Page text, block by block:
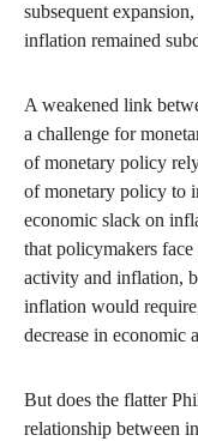
subsequent
inflation remained
A weakened link
a challenge for
of monetary policy
of monetary policy to
economic slack on
that policymakers
activity and inflation,
inflation would
decrease in economic
But does the flatter
relationship between